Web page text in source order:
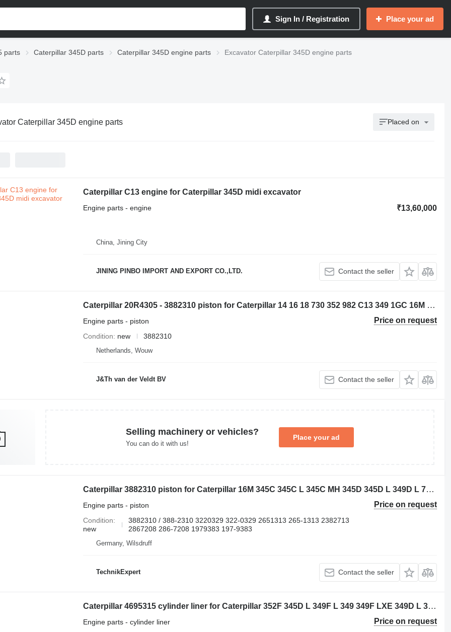
Sign In / Registration Place your ad
parts Caterpillar 345D parts Caterpillar 345D engine parts Excavator Caterpillar 345D engine parts
Caterpillar 345D engine parts Placed on
Caterpillar C13 engine for Caterpillar 345D midi excavator
₹13,60,000
Engine parts - engine
China, Jining City
JINING PINBO IMPORT AND EXPORT CO.,LTD. Contact the seller
Caterpillar 20R4305 - 3882310 piston for Caterpillar 14 16 18 730 352 982 C13 349 1GC 16M D8N 14M3 16M3 18M3 730C 980C 345C 345D 349D 980F 972H 980L R1700 W345C 730C2 349D2 CX31-C13I excavator
Price on request
Engine parts - piston
Condition
new 3882310
Netherlands, Wouw
J&Th van der Veldt BV Contact the seller
Selling machinery or vehicles?
You can do it with us!
Place your ad
Caterpillar 3882310 piston for Caterpillar 16M 345C 345C L 345C MH 345D 345D L 349D L 730 730C 972H 980C C13 CX31-C13I D8N W345C excavator
Price on request
Engine parts - piston
Condition
new
3882310 / 388-2310 3220329 322-0329 2651313 265-1313 2382713
2867208 286-7208 1979383 197-9383
Germany, Wilsdruff
TechnikExpert Contact the seller
Caterpillar 4695315 cylinder liner for Caterpillar 352F 345D L 349F L 349 349F LXE 349D L 349D2 L 349D2 352 352F-VG 352F OEM 349E L 365B II 352FMHPU 349E L HVG 365B L 349E L VG 349D 352F XE VG 349E 349F 365B 345D 352 UHD excavator
Price on request
Engine parts - cylinder liner